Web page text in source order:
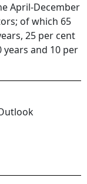
April-December
of which 65
25 per cent
and 10 per